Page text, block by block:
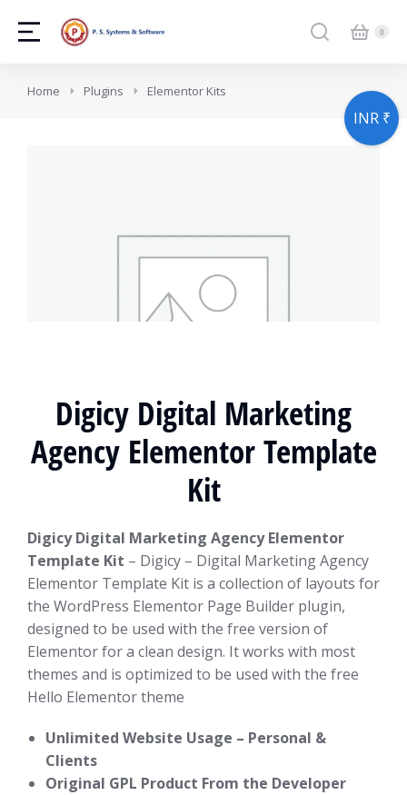
You are here:
Home Plugins Elementor Kits
Digicy Digital Marketing
Agency Elementor Template
Kit
Digicy Digital Marketing Agency Elementor
Template Kit – Digicy – Digital Marketing Agency
Elementor Template Kit is a collection of layouts for
the WordPress Elementor Page Builder plugin,
designed to be used with the free version of
Elementor for a clean design. It works with most
themes and is optimized to be used with the free
Hello Elementor theme
Unlimited Website Usage – Personal &
Clients
Original GPL Product From the Developer
INR ₹